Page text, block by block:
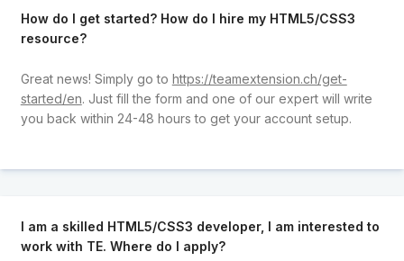
How do I get started? How do I hire my HTML5/CSS3
resource?
Great news! Simply go to https://teamextension.ch/get-
started/en. Just fill the form and one of our expert will write
you back within 24-48 hours to get your account setup.
I am a skilled HTML5/CSS3 developer, I am interested to
work with TE. Where do I apply?